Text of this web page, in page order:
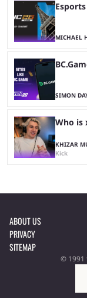
MICHAEL
SIMON
Who is
KHIZAR
Kick
ABOUT US
PRIVACY
SITEMAP
© 1991